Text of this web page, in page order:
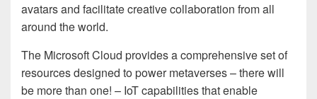
avatars and facilitate creative collaboration from all
around the world.
The Microsoft Cloud provides a comprehensive set of
resources designed to power metaverses – there will
be more than one! – IoT capabilities that enable